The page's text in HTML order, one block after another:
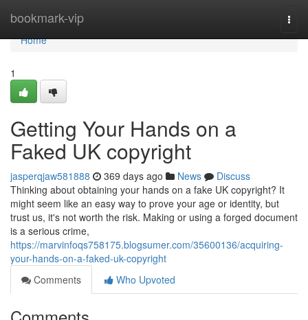
bookmark-vip
Home
Home
1
Getting Your Hands on a
Faked UK copyright
jasperqjaw581888 369 days ago News
Discuss
Thinking about obtaining your hands on a fake UK copyright? It
might seem like an easy way to prove your age or identity, but
trust us, it's not worth the risk. Making or using a forged document
is a serious crime,
https://marvinfoqs758175.blogsumer.com/35600136/acquiring-
your-hands-on-a-faked-uk-copyright
Comments
Who Upvoted